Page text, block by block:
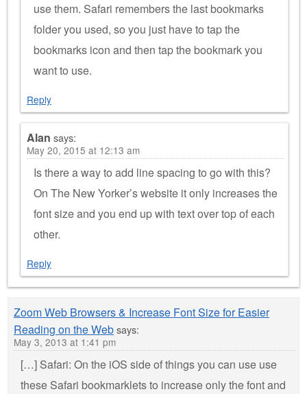
use them. Safari remembers the last bookmarks
folder you used, so you just have to tap the
bookmarks icon and then tap the bookmark you
want to use.
Reply
Alan says:
May 20, 2015 at 12:13 am
Is there a way to add line spacing to go with this?
On The New Yorker’s website it only increases the
font size and you end up with text over top of each
other.
Reply
Zoom Web Browsers & Increase Font Size for Easier
Reading on the Websays:
May 3, 2013 at 1:41 pm
[…] Safari: On the iOS side of things you can use use
these Safari bookmarklets to increase only the font and